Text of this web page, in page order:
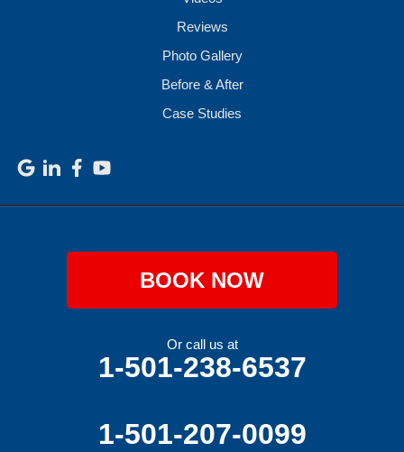
Reviews
Photo Gallery
Before & After
Case Studies
BOOK NOW
Or call us at
1-501-238-6537
1-501-207-0099